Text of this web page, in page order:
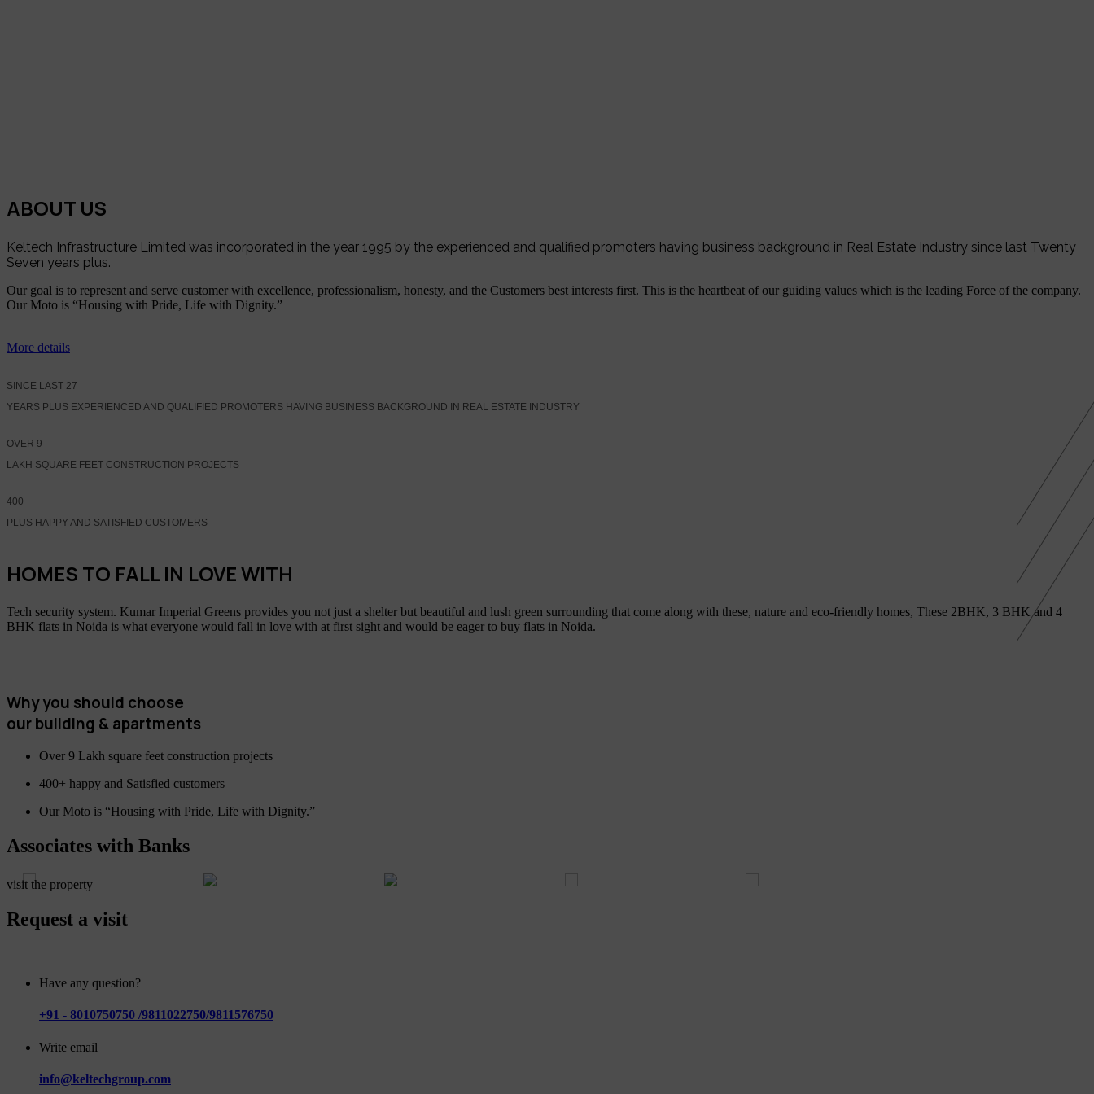
ABOUT US
Keltech Infrastructure Limited was incorporated in the year 1995 by the experienced and qualified promoters having business background in Real Estate Industry since last Twenty
Seven years plus.
Our goal is to represent and serve customer with excellence, professionalism, honesty, and the Customers best interests first. This is the heartbeat of our guiding values which is the leading Force of the company.
Our Moto is “Housing with Pride, Life with Dignity.”
More details
SINCE LAST 27
YEARS PLUS EXPERIENCED AND QUALIFIED PROMOTERS HAVING BUSINESS BACKGROUND IN REAL ESTATE INDUSTRY
OVER 9
LAKH SQUARE FEET CONSTRUCTION PROJECTS
400
PLUS HAPPY AND SATISFIED CUSTOMERS
HOMES TO FALL IN LOVE WITH
Tech security system. Kumar Imperial Greens provides you not just a shelter but beautiful and lush green surrounding that come along with these, nature and eco-friendly homes, These 2BHK, 3 BHK and 4
BHK flats in Noida is what everyone would fall in love with at first sight and would be eager to buy flats in Noida.
Why you should choose
our building & apartments
Over 9 Lakh square feet construction projects
400+ happy and Satisfied customers
Our Moto is “Housing with Pride, Life with Dignity.”
Associates with Banks
visit the property
Request a visit
Have any question?
+91 - 8010750750 /9811022750/9811576750
Write email
info@keltechgroup.com